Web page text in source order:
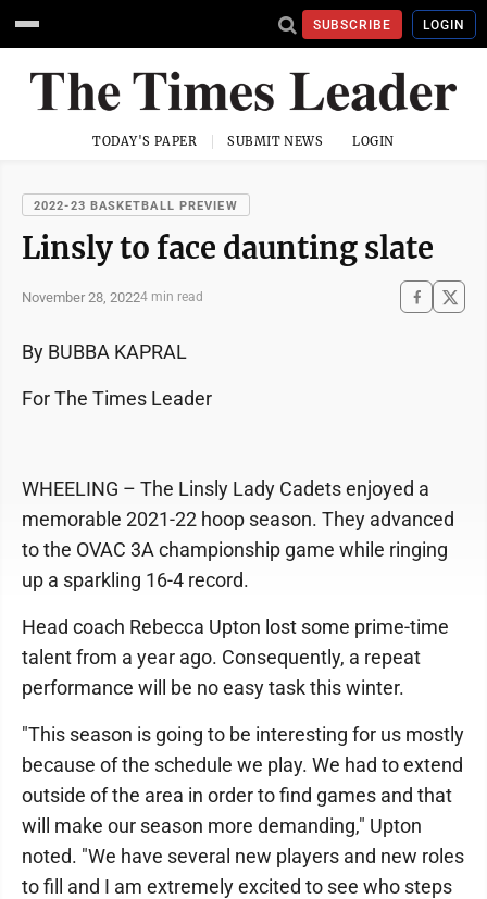
SUBSCRIBE LOGIN
TODAY'S PAPER SUBMIT NEWS LOGIN
2022-23 BASKETBALL PREVIEW
Linsly to face daunting slate
November 28, 20224 min read
By BUBBA KAPRAL
For The Times Leader
WHEELING – The Linsly Lady Cadets enjoyed a
memorable 2021-22 hoop season. They advanced
to the OVAC 3A championship game while ringing
up a sparkling 16-4 record.
Head coach Rebecca Upton lost some prime-time
talent from a year ago. Consequently, a repeat
performance will be no easy task this winter.
"This season is going to be interesting for us mostly
because of the schedule we play. We had to extend
outside of the area in order to find games and that
will make our season more demanding," Upton
noted. "We have several new players and new roles
to fill and I am extremely excited to see who steps